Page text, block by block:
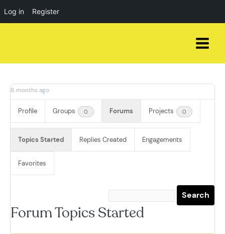
Log in Register
6 months ago
Profile Groups 0 Forums Projects 0
Topics Started Replies Created Engagements
Favorites
Forum Topics Started